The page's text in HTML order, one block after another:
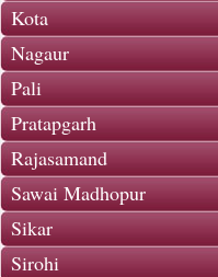
Kota
Nagaur
Pali
Pratapgarh
Rajasamand
Sawai Madhopur
Sikar
Sirohi